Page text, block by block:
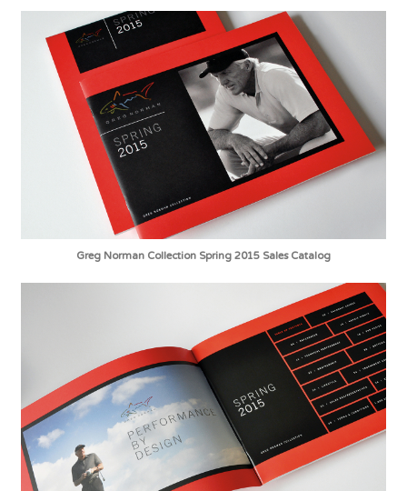
Greg Norman Collection Spring 2015 Sales Catalog